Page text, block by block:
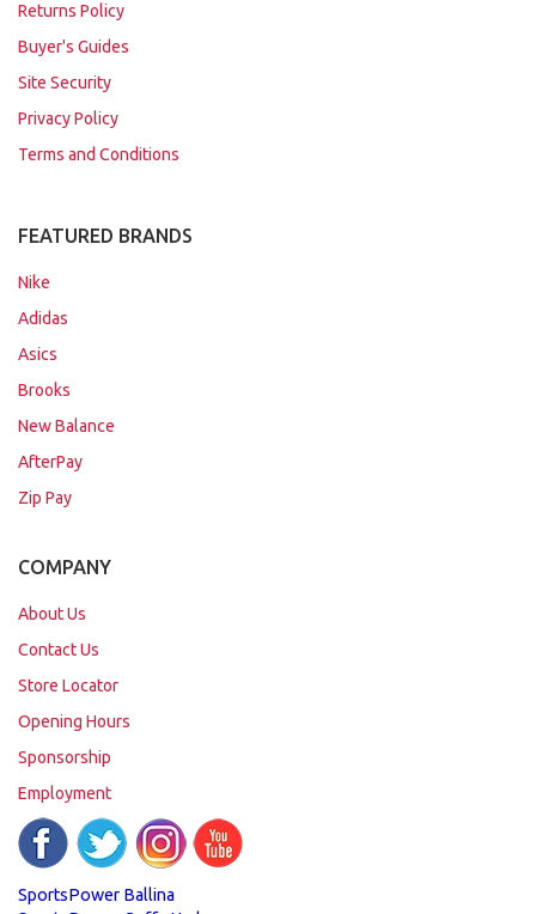
Returns Policy
Buyer's Guides
Site Security
Privacy Policy
Terms and Conditions
FEATURED BRANDS
Nike
Adidas
Asics
Brooks
New Balance
AfterPay
Zip Pay
COMPANY
About Us
Contact Us
Store Locator
Opening Hours
Sponsorship
Employment
SportsPower Ballina